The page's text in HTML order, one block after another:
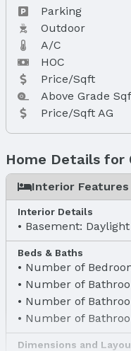
Parking
Outdoor
A/C
HOC
Price/Sqft
Above Grade
Price/Sqft AG
Home Details for
Interior Features
Interior Details
Basement:
Beds & Baths
Number of
Number of
Number of
Number of
Dimensions and